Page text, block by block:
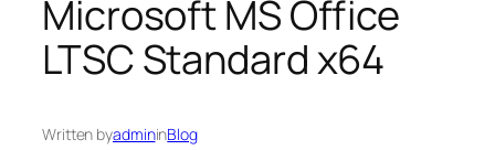
Microsoft MS Office
LTSC Standard x64
Written byadmininBlog